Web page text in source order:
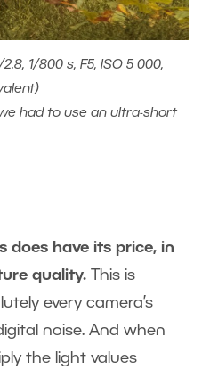
1/800 s, F5, ISO 5 000,
had to use an ultra-short
does have its price, in
quality. This is
every camera’s
noise. And when
the light values